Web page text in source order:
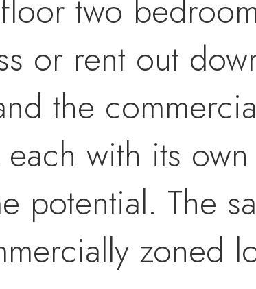
two
or rent out
the
with its
potential. The
zoned